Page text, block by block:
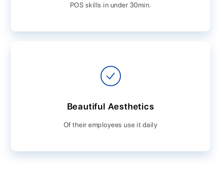
POS skills in under 30min.
Beautiful Aesthetics
Of their employees use it daily